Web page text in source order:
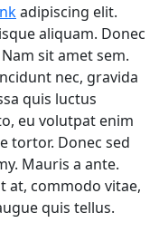
adipiscing elit.
aliquam. Donec
sit amet sem.
nec, gravida
quis luctus
eu volutpat enim
tortor. Donec sed
Mauris a ante.
at, commodo vitae,
quis tellus.